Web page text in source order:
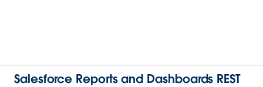
Salesforce Reports and Dashboards REST